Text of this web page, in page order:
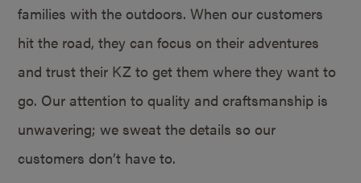
families with the outdoors. When our customers
hit the road, they can focus on their adventures
and trust their KZ to get them where they want to
go. Our attention to quality and craftsmanship is
unwavering; we sweat the details so our
customers don’t have to.